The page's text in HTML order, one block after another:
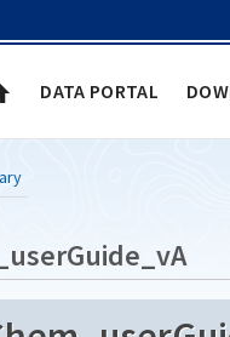
DATA PORTAL